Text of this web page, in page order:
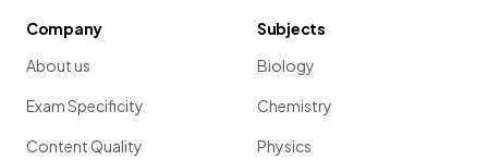
Company
About us
Exam Specificity
Content Quality
Subjects
Biology
Chemistry
Physics